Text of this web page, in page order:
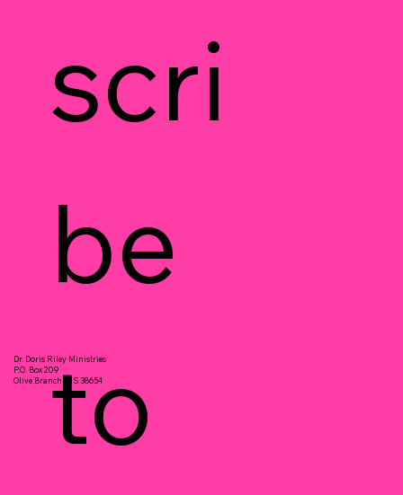
Dr. Doris Riley Ministries
P.O. Box 209
Olive Branch, MS 38654
scri
be
to